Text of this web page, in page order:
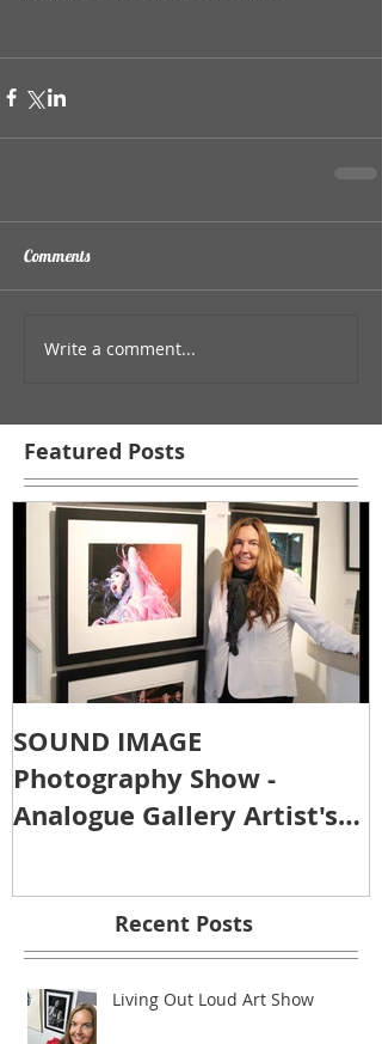
Comments
Write a comment...
Featured Posts
SOUND IMAGE
Photography Show -
Analogue Gallery Artist's
Recent Posts
Living Out Loud Art Show